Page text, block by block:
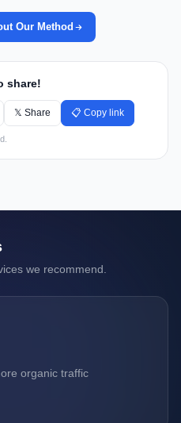
Our Method
share!
𝕏 Share 📋 Copy link
we recommend.
organic traffic